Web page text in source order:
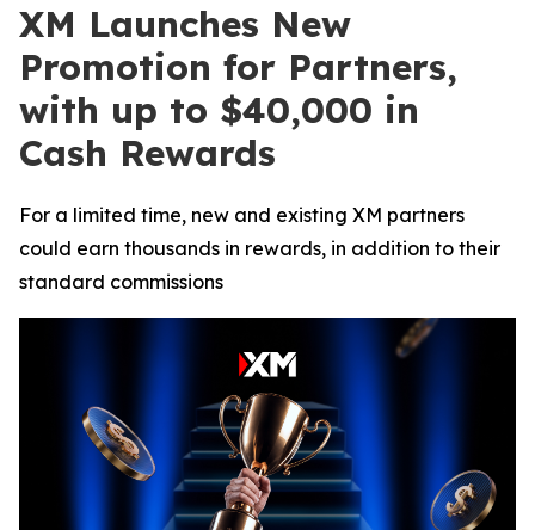
XM Launches New
Promotion for Partners,
with up to $40,000 in
Cash Rewards
For a limited time, new and existing XM partners
could earn thousands in rewards, in addition to their
standard commissions